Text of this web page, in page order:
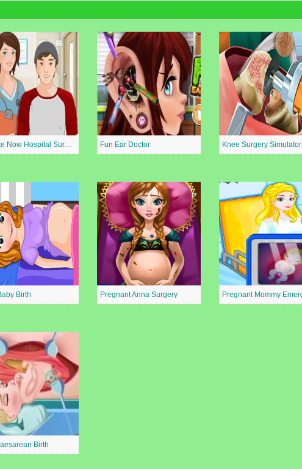
Operate Now Hospital Surgeon Fun Ear Doctor Knee Surgery Simulator
Birth Pregnant Anna Surgery
Birth